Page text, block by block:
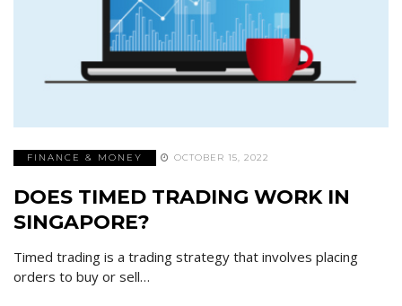
FINANCE & MONEY OCTOBER 15, 2022
DOES TIMED TRADING WORK IN
SINGAPORE?
Timed trading is a trading strategy that involves placing
orders to buy or sell…